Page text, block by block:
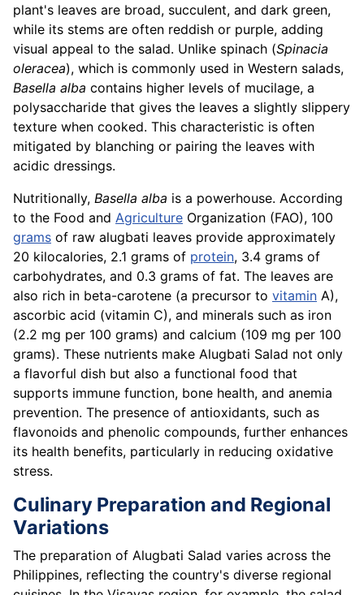
plant's leaves are broad, succulent, and dark green,
while its stems are often reddish or purple, adding
visual appeal to the salad. Unlike spinach (Spinacia
oleracea), which is commonly used in Western salads,
Basella alba contains higher levels of mucilage, a
polysaccharide that gives the leaves a slightly slippery
texture when cooked. This characteristic is often
mitigated by blanching or pairing the leaves with
acidic dressings.
Nutritionally, Basella alba is a powerhouse. According
to the Food and Agriculture Organization (FAO), 100
grams of raw alugbati leaves provide approximately
20 kilocalories, 2.1 grams of protein, 3.4 grams of
carbohydrates, and 0.3 grams of fat. The leaves are
also rich in beta-carotene (a precursor to vitamin A),
ascorbic acid (vitamin C), and minerals such as iron
(2.2 mg per 100 grams) and calcium (109 mg per 100
grams). These nutrients make Alugbati Salad not only
a flavorful dish but also a functional food that
supports immune function, bone health, and anemia
prevention. The presence of antioxidants, such as
flavonoids and phenolic compounds, further enhances
its health benefits, particularly in reducing oxidative
stress.
Culinary Preparation and Regional
Variations
The preparation of Alugbati Salad varies across the
Philippines, reflecting the country's diverse regional